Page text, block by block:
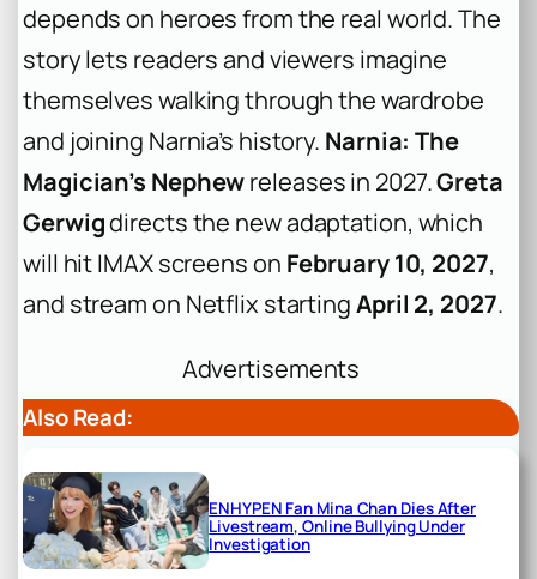
depends on heroes from the real world. The
story lets readers and viewers imagine
themselves walking through the wardrobe
and joining Narnia’s history. Narnia: The
Magician’s Nephewreleases in 2027.Greta
Gerwigdirects the new adaptation, which
will hit IMAX screens on February 10, 2027,
and stream on Netflix startingApril 2, 2027.
Advertisements
Also Read:
ENHYPEN Fan Mina Chan Dies After
Livestream, Online Bullying Under
Investigation